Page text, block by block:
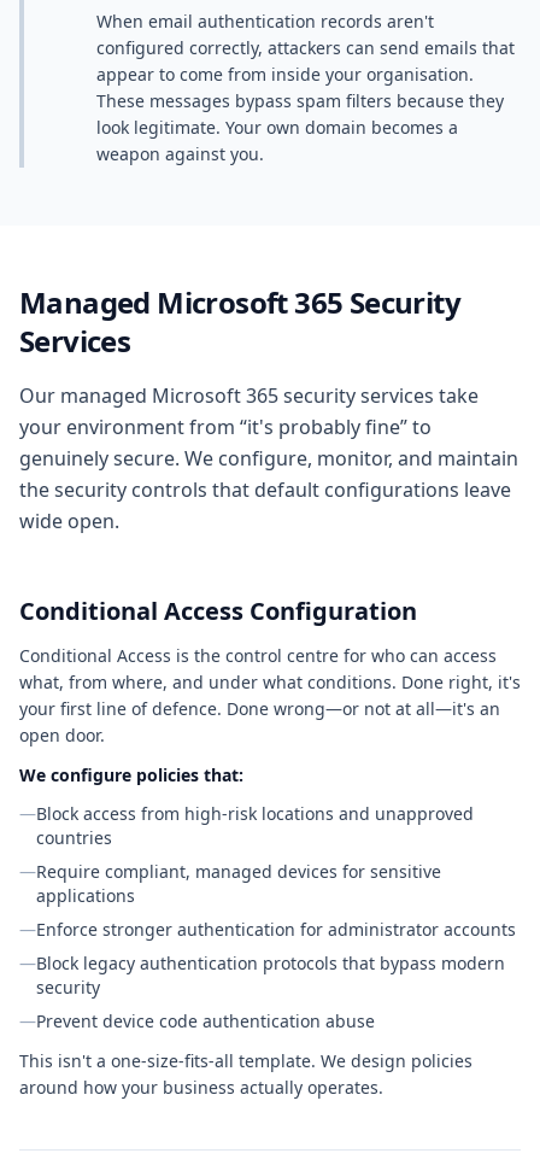
When email authentication records aren't
configured correctly, attackers can send emails that
appear to come from inside your organisation.
These messages bypass spam filters because they
look legitimate. Your own domain becomes a
weapon against you.
Managed Microsoft 365 Security
Services
Our managed Microsoft 365 security services take
your environment from “it's probably fine” to
genuinely secure. We configure, monitor, and maintain
the security controls that default configurations leave
wide open.
Conditional Access Configuration
Conditional Access is the control centre for who can access
what, from where, and under what conditions. Done right, it's
your first line of defence. Done wrong—or not at all—it's an
open door.
We configure policies that:
—Block access from high-risk locations and unapproved
countries
—Require compliant, managed devices for sensitive
applications
—Enforce stronger authentication for administrator accounts
—Block legacy authentication protocols that bypass modern
security
—Prevent device code authentication abuse
This isn't a one-size-fits-all template. We design policies
around how your business actually operates.